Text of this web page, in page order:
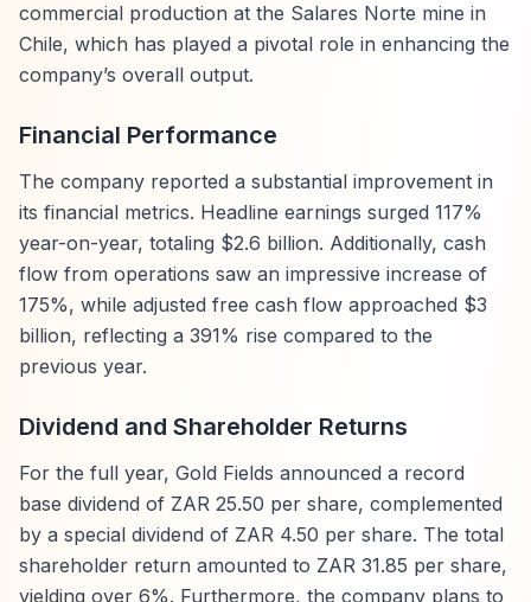
commercial production at the Salares Norte mine in
Chile, which has played a pivotal role in enhancing the
company’s overall output.
Financial Performance
The company reported a substantial improvement in
its financial metrics. Headline earnings surged 117%
year-on-year, totaling $2.6 billion. Additionally, cash
flow from operations saw an impressive increase of
175%, while adjusted free cash flow approached $3
billion, reflecting a 391% rise compared to the
previous year.
Dividend and Shareholder Returns
For the full year, Gold Fields announced a record
base dividend of ZAR 25.50 per share, complemented
by a special dividend of ZAR 4.50 per share. The total
shareholder return amounted to ZAR 31.85 per share,
yielding over 6%. Furthermore, the company plans to